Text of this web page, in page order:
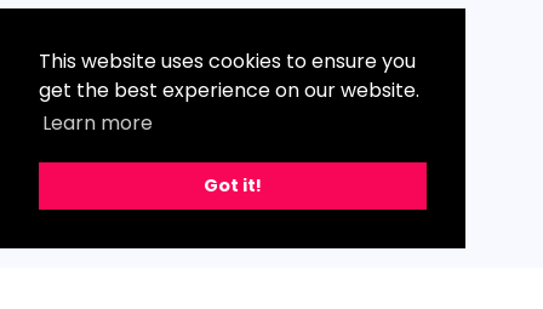
This website uses cookies to ensure you
get the best experience on our website.
Learn more
Got it!